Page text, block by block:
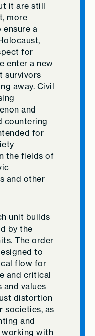
it are still
more
ensure a
for
enter a new
survivors
away. Civil
and
countering
for
the fields of
and other
unit builds
by the
The order
to
flow for
and critical
and values
distortion
societies, as
and
working with